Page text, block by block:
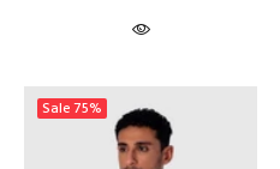
Sale75%